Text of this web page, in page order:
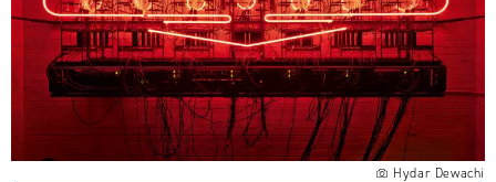
Hydar Dewachi